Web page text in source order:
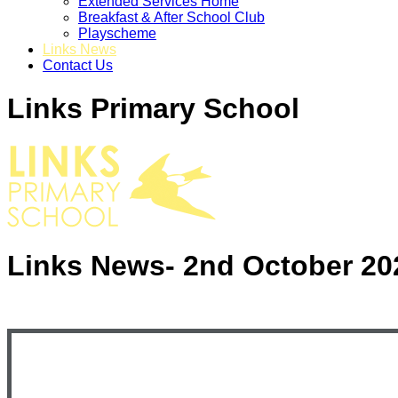
Breakfast & After School Club
Playscheme
Links News
Contact Us
Links Primary School
Links News- 2nd October